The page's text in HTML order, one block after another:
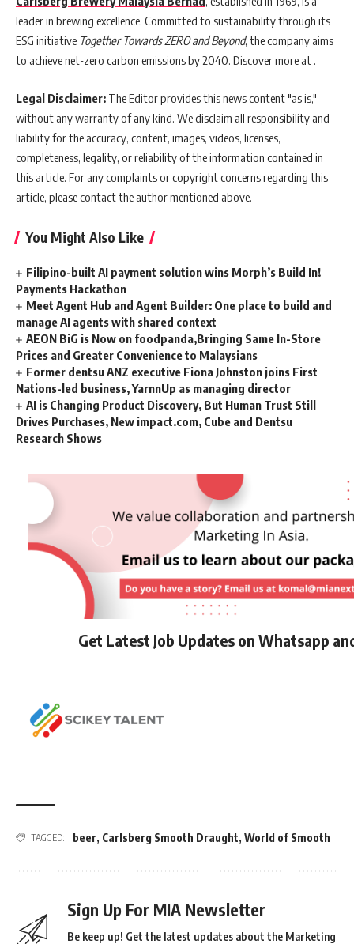
leader in brewing excellence. Committed to sustainability through its
ESG initiative Together Towards ZERO and Beyond, the company aims
to achieve net-zero carbon emissions by 2040. Discover more at .
Legal Disclaimer: The Editor provides this news content "as is,"
without any warranty of any kind. We disclaim all responsibility and
liability for the accuracy, content, images, videos, licenses,
completeness, legality, or reliability of the information contained in
this article. For any complaints or copyright concerns regarding this
article, please contact the author mentioned above.
You Might Also Like
Filipino-built AI payment solution wins Morph’s Build In!
Payments Hackathon
Meet Agent Hub and Agent Builder: One place to build and
manage AI agents with shared context
AEON BiG is Now on foodpanda,Bringing Same In-Store
Prices and Greater Convenience to Malaysians
Former dentsu ANZ executive Fiona Johnston joins First
Nations-led business, YarnnUp as managing director
AI is Changing Product Discovery, But Human Trust Still
Drives Purchases, New impact.com, Cube and Dentsu
Research Shows
Get Latest Job Updates on Whatsapp
TAGGED: beer, Carlsberg Smooth Draught, World of Smooth
Sign Up For MIA Newsletter
Be keep up! Get the latest updates about the Marketing